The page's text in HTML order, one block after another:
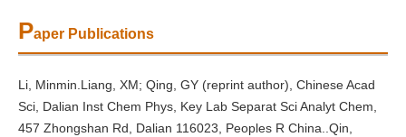
Paper Publications
Li, Minmin.Liang, XM; Qing, GY (reprint author), Chinese Acad
Sci, Dalian Inst Chem Phys, Key Lab Separat Sci Analyt Chem,
457 Zhongshan Rd, Dalian 116023, Peoples R China..Qin,